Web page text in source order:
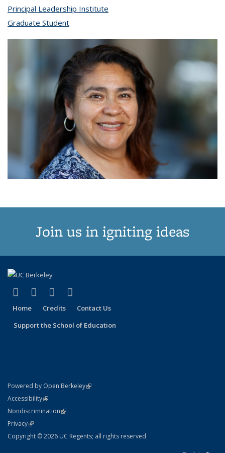
Principal Leadership Institute
Graduate Student
Join us in igniting ideas
X (formerly Twitter)
(link is external)
LinkedIn
(link is external)
YouTube
(link is external)
Home Credits
Contact Us
Support the School of Education
Powered by Open Berkeley(link is external)
AccessibilityStatement
(link is external)
NondiscriminationPolicy Statement
(link is external)
PrivacyStatement
(link is external)
Copyright © 2026 UC Regents; all rights reserved